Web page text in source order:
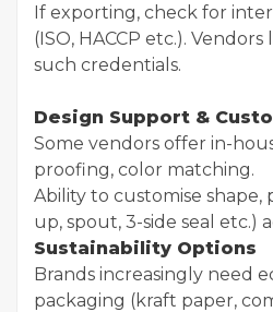
If exporting, check for
(ISO, HACCP etc.).
such credentials.
Design Support &
Some vendors offer in-
proofing, color matching.
Ability to customise shape,
up, spout, 3-side seal etc.)
Sustainability Options
Brands increasingly need
packaging (kraft paper,